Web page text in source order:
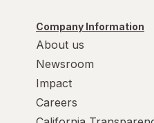
Company Information
About us
Newsroom
Impact
Careers